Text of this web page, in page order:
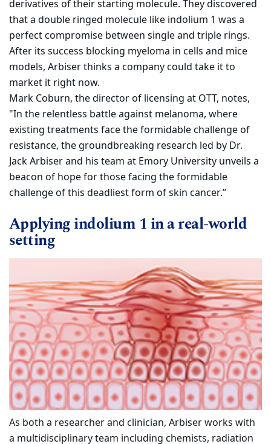
derivatives of their starting molecule. They discovered
that a double ringed molecule like indolium 1 was a
perfect compromise between single and triple rings.
After its success blocking myeloma in cells and mice
models, Arbiser thinks a company could take it to
market it right now.
Mark Coburn, the director of licensing at OTT, notes,
"In the relentless battle against melanoma, where
existing treatments face the formidable challenge of
resistance, the groundbreaking research led by Dr.
Jack Arbiser and his team at Emory University unveils a
beacon of hope for those facing the formidable
challenge of this deadliest form of skin cancer.”
Applying indolium 1 in a real-world
setting
As both a researcher and clinician, Arbiser works with
a multidisciplinary team including chemists, radiation